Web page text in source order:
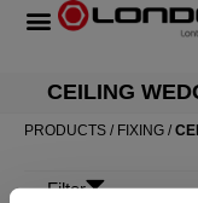
CEILING
PRODUCTS / FIXING /
Filter